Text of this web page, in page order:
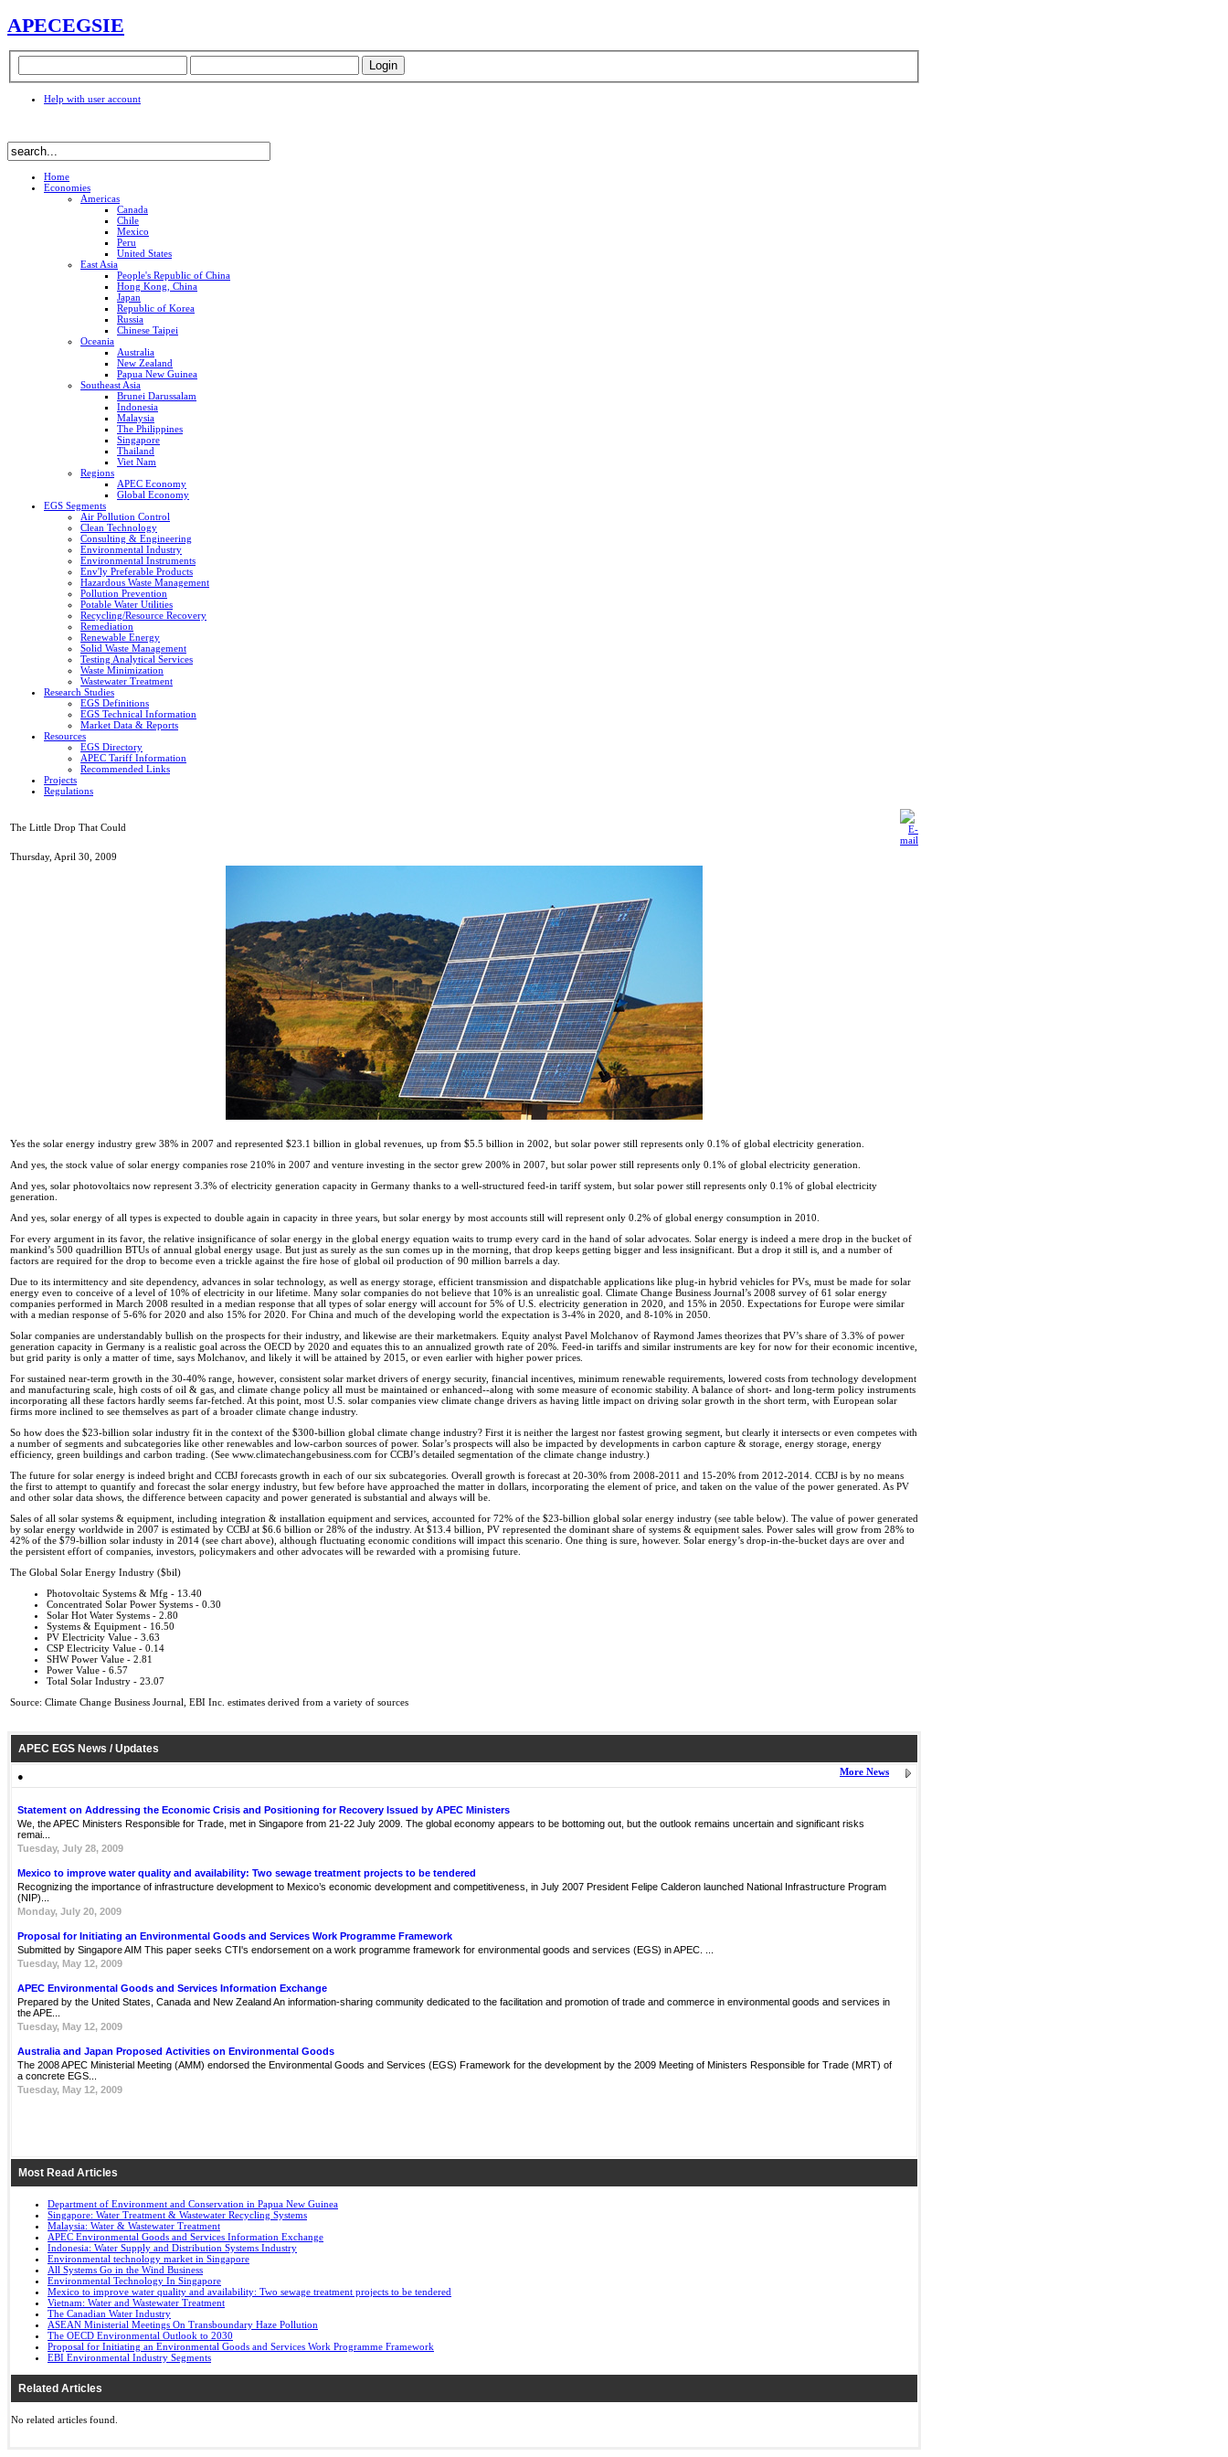
APECEGSIE
Help with user account
Home
Economies
Americas
Canada
Chile
Mexico
Peru
United States
East Asia
People's Republic of China
Hong Kong, China
Japan
Republic of Korea
Russia
Chinese Taipei
Oceania
Australia
New Zealand
Papua New Guinea
Southeast Asia
Brunei Darussalam
Indonesia
Malaysia
The Philippines
Singapore
Thailand
Viet Nam
Regions
APEC Economy
Global Economy
EGS Segments
Air Pollution Control
Clean Technology
Consulting & Engineering
Environmental Industry
Environmental Instruments
Env'ly Preferable Products
Hazardous Waste Management
Pollution Prevention
Potable Water Utilities
Recycling/Resource Recovery
Remediation
Renewable Energy
Solid Waste Management
Testing Analytical Services
Waste Minimization
Wastewater Treatment
Research Studies
EGS Definitions
EGS Technical Information
Market Data & Reports
Resources
EGS Directory
APEC Tariff Information
Recommended Links
Projects
Regulations
The Little Drop That Could
Thursday, April 30, 2009
Yes the solar energy industry grew 38% in 2007 and represented $23.1 billion in global revenues, up from $5.5 billion in 2002, but solar power still represents only 0.1% of global electricity generation.
And yes, the stock value of solar energy companies rose 210% in 2007 and venture investing in the sector grew 200% in 2007, but solar power still represents only 0.1% of global electricity generation.
And yes, solar photovoltaics now represent 3.3% of electricity generation capacity in Germany thanks to a well-structured feed-in tariff system, but solar power still represents only 0.1% of global electricity
generation.
And yes, solar energy of all types is expected to double again in capacity in three years, but solar energy by most accounts still will represent only 0.2% of global energy consumption in 2010.
For every argument in its favor, the relative insignificance of solar energy in the global energy equation waits to trump every card in the hand of solar advocates. Solar energy is indeed a mere drop in the bucket of
mankind’s 500 quadrillion BTUs of annual global energy usage. But just as surely as the sun comes up in the morning, that drop keeps getting bigger and less insignificant. But a drop it still is, and a number of
factors are required for the drop to become even a trickle against the fire hose of global oil production of 90 million barrels a day.
Due to its intermittency and site dependency, advances in solar technology, as well as energy storage, efficient transmission and dispatchable applications like plug-in hybrid vehicles for PVs, must be made for solar
energy even to conceive of a level of 10% of electricity in our lifetime. Many solar companies do not believe that 10% is an unrealistic goal. Climate Change Business Journal’s 2008 survey of 61 solar energy
companies performed in March 2008 resulted in a median response that all types of solar energy will account for 5% of U.S. electricity generation in 2020, and 15% in 2050. Expectations for Europe were similar
with a median response of 5-6% for 2020 and also 15% for 2020. For China and much of the developing world the expectation is 3-4% in 2020, and 8-10% in 2050.
Solar companies are understandably bullish on the prospects for their industry, and likewise are their marketmakers. Equity analyst Pavel Molchanov of Raymond James theorizes that PV’s share of 3.3% of power
generation capacity in Germany is a realistic goal across the OECD by 2020 and equates this to an annualized growth rate of 20%. Feed-in tariffs and similar instruments are key for now for their economic incentive,
but grid parity is only a matter of time, says Molchanov, and likely it will be attained by 2015, or even earlier with higher power prices.
For sustained near-term growth in the 30-40% range, however, consistent solar market drivers of energy security, financial incentives, minimum renewable requirements, lowered costs from technology development
and manufacturing scale, high costs of oil & gas, and climate change policy all must be maintained or enhanced--along with some measure of economic stability. A balance of short- and long-term policy instruments
incorporating all these factors hardly seems far-fetched. At this point, most U.S. solar companies view climate change drivers as having little impact on driving solar growth in the short term, with European solar
firms more inclined to see themselves as part of a broader climate change industry.
So how does the $23-billion solar industry fit in the context of the $300-billion global climate change industry? First it is neither the largest nor fastest growing segment, but clearly it intersects or even competes with
a number of segments and subcategories like other renewables and low-carbon sources of power. Solar’s prospects will also be impacted by developments in carbon capture & storage, energy storage, energy
efficiency, green buildings and carbon trading. (See www.climatechangebusiness.com for CCBJ’s detailed segmentation of the climate change industry.)
The future for solar energy is indeed bright and CCBJ forecasts growth in each of our six subcategories. Overall growth is forecast at 20-30% from 2008-2011 and 15-20% from 2012-2014. CCBJ is by no means
the first to attempt to quantify and forecast the solar energy industry, but few before have approached the matter in dollars, incorporating the element of price, and taken on the value of the power generated. As PV
and other solar data shows, the difference between capacity and power generated is substantial and always will be.
Sales of all solar systems & equipment, including integration & installation equipment and services, accounted for 72% of the $23-billion global solar energy industry (see table below). The value of power generated
by solar energy worldwide in 2007 is estimated by CCBJ at $6.6 billion or 28% of the industry. At $13.4 billion, PV represented the dominant share of systems & equipment sales. Power sales will grow from 28% to
42% of the $79-billion solar industy in 2014 (see chart above), although fluctuating economic conditions will impact this scenario. One thing is sure, however. Solar energy’s drop-in-the-bucket days are over and
the persistent effort of companies, investors, policymakers and other advocates will be rewarded with a promising future.
The Global Solar Energy Industry ($bil)
Photovoltaic Systems & Mfg - 13.40
Concentrated Solar Power Systems - 0.30
Solar Hot Water Systems - 2.80
Systems & Equipment - 16.50
PV Electricity Value - 3.63
CSP Electricity Value - 0.14
SHW Power Value - 2.81
Power Value - 6.57
Total Solar Industry - 23.07
Source: Climate Change Business Journal, EBI Inc. estimates derived from a variety of sources
APEC EGS News / Updates
● More News
Statement on Addressing the Economic Crisis and Positioning for Recovery Issued by APEC Ministers
We, the APEC Ministers Responsible for Trade, met in Singapore from 21-22 July 2009. The global economy appears to be bottoming out, but the outlook remains uncertain and significant risks
remai...
Tuesday, July 28, 2009
Mexico to improve water quality and availability: Two sewage treatment projects to be tendered
Recognizing the importance of infrastructure development to Mexico’s economic development and competitiveness, in July 2007 President Felipe Calderon launched National Infrastructure Program
(NIP)...
Monday, July 20, 2009
Proposal for Initiating an Environmental Goods and Services Work Programme Framework
Submitted by Singapore AIM This paper seeks CTI's endorsement on a work programme framework for environmental goods and services (EGS) in APEC. ...
Tuesday, May 12, 2009
APEC Environmental Goods and Services Information Exchange
Prepared by the United States, Canada and New Zealand An information-sharing community dedicated to the facilitation and promotion of trade and commerce in environmental goods and services in
the APE...
Tuesday, May 12, 2009
Australia and Japan Proposed Activities on Environmental Goods
The 2008 APEC Ministerial Meeting (AMM) endorsed the Environmental Goods and Services (EGS) Framework for the development by the 2009 Meeting of Ministers Responsible for Trade (MRT) of
a concrete EGS...
Tuesday, May 12, 2009
Most Read Articles
Department of Environment and Conservation in Papua New Guinea
Singapore: Water Treatment & Wastewater Recycling Systems
Malaysia: Water & Wastewater Treatment
APEC Environmental Goods and Services Information Exchange
Indonesia: Water Supply and Distribution Systems Industry
Environmental technology market in Singapore
All Systems Go in the Wind Business
Environmental Technology In Singapore
Mexico to improve water quality and availability: Two sewage treatment projects to be tendered
Vietnam: Water and Wastewater Treatment
The Canadian Water Industry
ASEAN Ministerial Meetings On Transboundary Haze Pollution
The OECD Environmental Outlook to 2030
Proposal for Initiating an Environmental Goods and Services Work Programme Framework
EBI Environmental Industry Segments
Related Articles
No related articles found.